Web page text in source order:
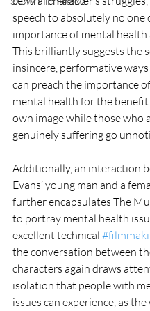
speech to absolutely no one
importance of mental health
This brilliantly suggests the
insincere, performative
can preach the importance
mental health for the
own image while those who
genuinely suffering go
Additionally, an interaction
Evans’ young man and a
further encapsulates The
to portray mental health
excellent technical
the conversation between
characters again draws
isolation that people with
issues can experience, as